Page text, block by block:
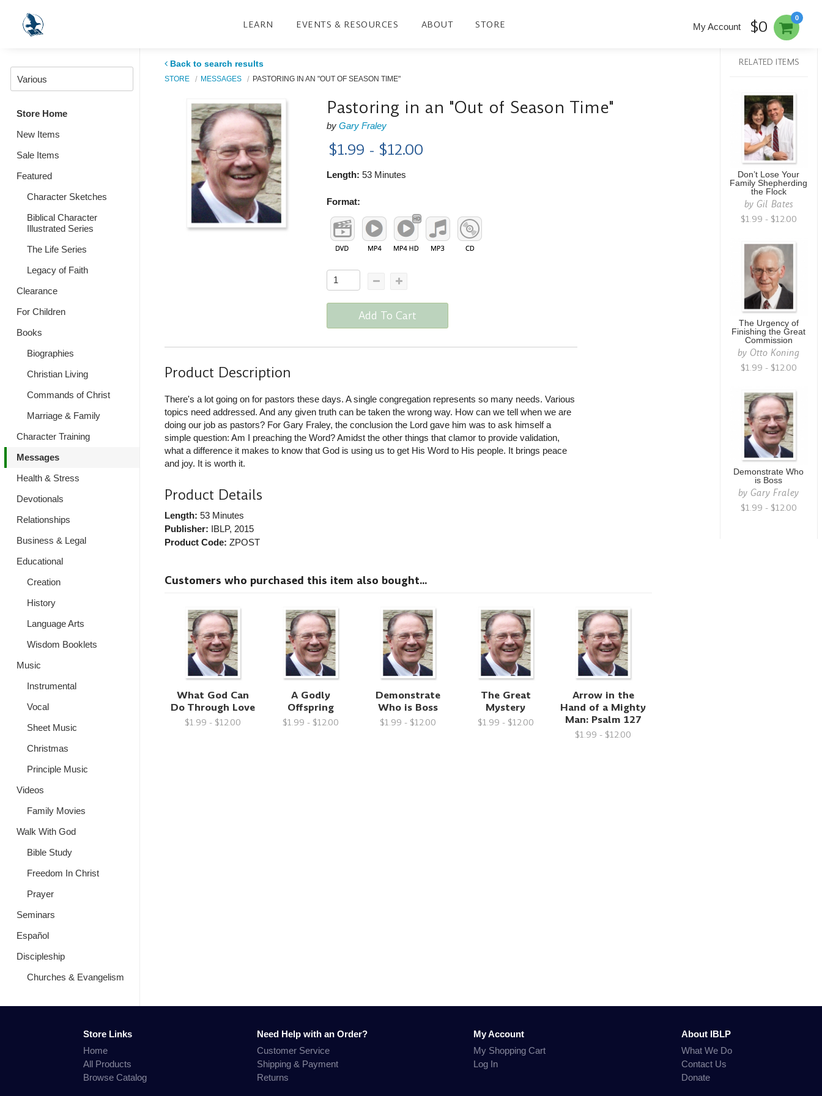
LEARN EVENTS & RESOURCES ABOUT STORE
0
My Account $0
Store Home
New Items
Sale Items
Featured
Character Sketches
Biblical Character
Illustrated Series
The Life Series
Legacy of Faith
Clearance
For Children
Books
Biographies
Christian Living
Commands of Christ
Marriage & Family
Character Training
Messages
Health & Stress
Devotionals
Relationships
Business & Legal
Educational
Creation
History
Language Arts
Wisdom Booklets
Music
Instrumental
Vocal
Sheet Music
Christmas
Principle Music
Videos
Family Movies
Walk With God
Bible Study
Freedom In Christ
Prayer
Seminars
Español
Discipleship
Churches & Evangelism
Back to search results
STORE MESSAGES PASTORING IN AN "OUT OF SEASON TIME"
Pastoring in an "Out of Season Time"
byGary Fraley
$1.99 - $12.00
Length: 53 Minutes
Format:
Add To Cart
Product Description
There's a lot going on for pastors these days. A single congregation represents so many needs. Various
topics need addressed. And any given truth can be taken the wrong way. How can we tell when we are
doing our job as pastors? For Gary Fraley, the conclusion the Lord gave him was to ask himself a
simple question: Am I preaching the Word? Amidst the other things that clamor to provide validation,
what a difference it makes to know that God is using us to get His Word to His people. It brings peace
and joy. It is worth it.
Product Details
Length: 53 Minutes
Publisher: IBLP, 2015
Product Code: ZPOST
Customers who purchased this item also bought...
What God Can
Do Through Love
$1.99 - $12.00
A Godly
Offspring
$1.99 - $12.00
Demonstrate
Who is Boss
$1.99 - $12.00
The Great
Mystery
$1.99 - $12.00
Arrow in the
Hand of a Mighty
Man: Psalm 127
$1.99 - $12.00
RELATED ITEMS
Don’t Lose Your
Family Shepherding
the Flock
by Gil Bates
$1.99 - $12.00
The Urgency of
Finishing the Great
Commission
by Otto Koning
$1.99 - $12.00
Demonstrate Who
is Boss
by Gary Fraley
$1.99 - $12.00
Store Links
Home
All Products
Browse Catalog
Need Help with an Order?
Customer Service
Shipping & Payment
Returns
My Account
My Shopping Cart
Log In
About IBLP
What We Do
Contact Us
Donate